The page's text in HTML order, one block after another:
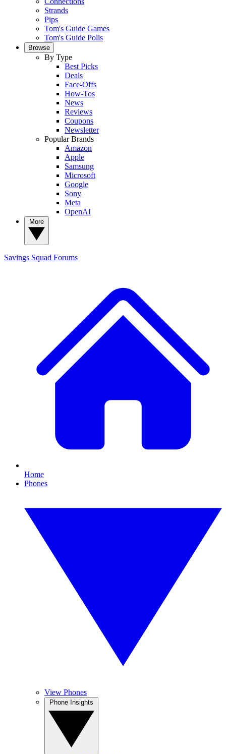
Strands
Pips
Tom's Guide Games
Tom's Guide Polls
Browse
By Type
Best Picks
Deals
Face-Offs
How-Tos
News
Reviews
Coupons
Newsletter
Popular Brands
Amazon
Apple
Samsung
Microsoft
Google
Sony
Meta
OpenAI
Savings Squad Forums
Home
Phones
View Phones